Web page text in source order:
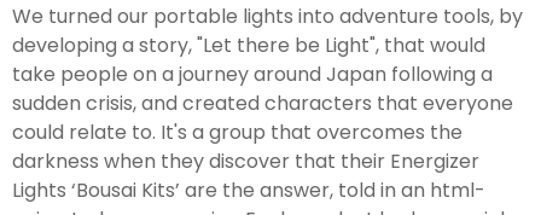
We turned our portable lights into adventure tools, by
developing a story, "Let there be Light", that would
take people on a journey around Japan following a
sudden crisis, and created characters that everyone
could relate to. It's a group that overcomes the
darkness when they discover that their Energizer
Lights ‘Bousai Kits’ are the answer, told in an html-